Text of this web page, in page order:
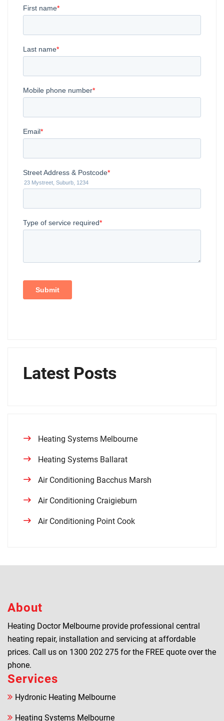
Latest Posts
Heating Systems Melbourne
Heating Systems Ballarat
Air Conditioning Bacchus Marsh
Air Conditioning Craigieburn
Air Conditioning Point Cook
About
Heating Doctor Melbourne provide professional central
heating repair, installation and servicing at affordable
prices. Call us on 1300 202 275 for the FREE quote over the
phone.
Services
Hydronic Heating Melbourne
Heating Systems Melbourne